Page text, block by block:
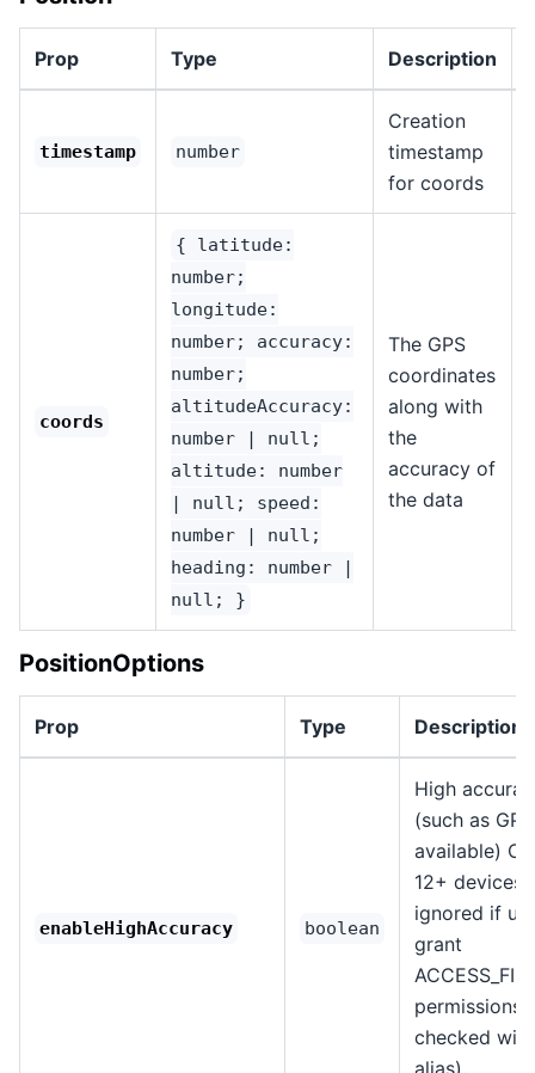
Prop Type Description
timestamp number
Creation
timestamp
for coords
coords
{ latitude:
number;
longitude:
number; accuracy:
number;
altitudeAccuracy:
number | null;
altitude: number
| null; speed:
number | null;
heading: number |
null; }
The GPS
coordinates
along with
the
accuracy of
the data
PositionOptions
Prop Type Description
enableHighAccuracy boolean
High
(such as
available)
12+ devices
ignored if
grant
permissions
checked
alias).